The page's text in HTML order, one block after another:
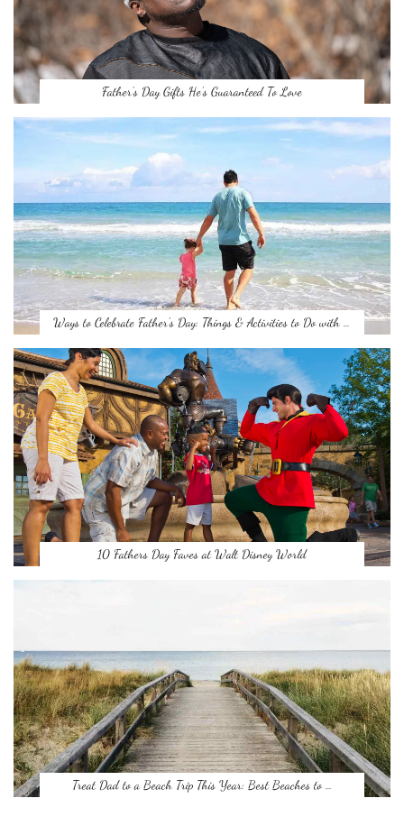
Father’s Day Gifts He’s Guaranteed To Love
Ways to Celebrate Father’s Day: Things & Activities to Do with …
10 Fathers Day Faves at Walt Disney World
Treat Dad to a Beach Trip This Year: Best Beaches to …